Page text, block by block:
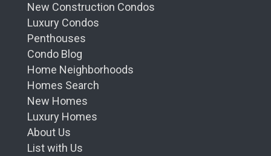
New Construction Condos
Luxury Condos
Penthouses
Condo Blog
Home Neighborhoods
Homes Search
New Homes
Luxury Homes
About Us
List with Us